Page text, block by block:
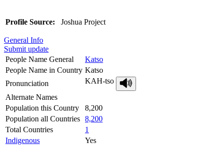
Profile Source: Joshua Project
General Info
Submit update
People Name General
Katso
People Name in Country Katso
Pronunciation
KAH-tso
Alternate Names
Population this Country
8,200
Population all Countries 8,200
Total Countries
1
Indigenous
Yes